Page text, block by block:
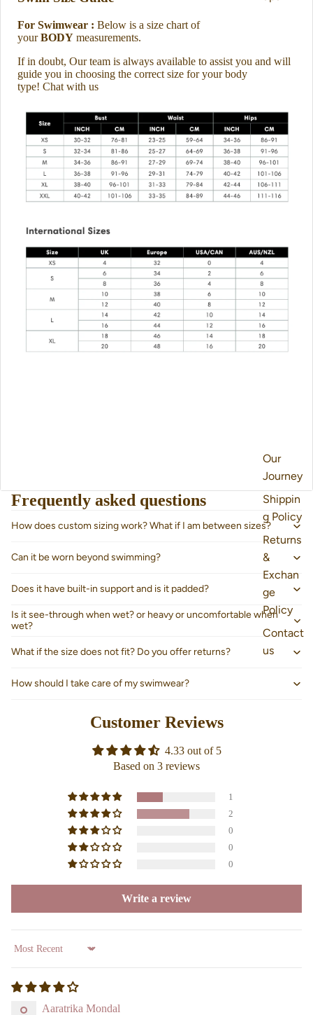
Our
Journey
Shippin
g Policy
Returns
&
Exchan
ge
Policy
Contact
us
For Swimwear : Below is a size chart of
your BODY measurements.
If in doubt, Our team is always available to assist you and will
guide you in choosing the correct size for your body
type! Chat with us
Frequently asked questions
How does custom sizing work? What if I am between sizes?
Can it be worn beyond swimming?
Does it have built-in support and is it padded?
Is it see-through when wet? or heavy or uncomfortable when
wet?
What if the size does not fit? Do you offer returns?
How should I take care of my swimwear?
Customer Reviews
4.33 out of 5
Based on 3 reviews
1
2
0
0
0
Write a review
Sort by
Aaratrika Mondal